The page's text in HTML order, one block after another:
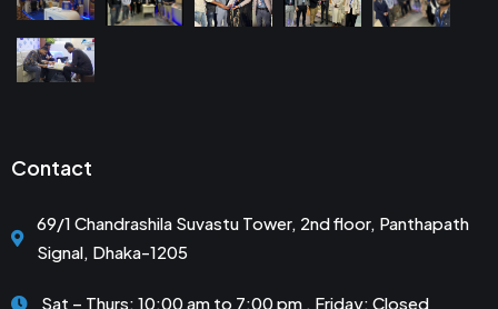
Contact
69/1 Chandrashila Suvastu Tower, 2nd floor, Panthapath
Signal, Dhaka-1205
Sat – Thurs: 10:00 am to 7:00 pm . Friday: Closed